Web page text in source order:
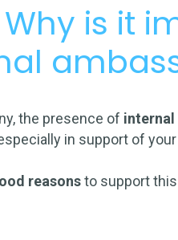
is it
the presence of internal
in support of your
reasonsto support